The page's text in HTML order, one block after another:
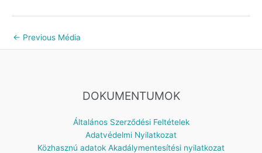
← Previous Média
DOKUMENTUMOK
Általános Szerződési Feltételek
Adatvédelmi Nyilatkozat
Közhasznú adatok Akadálymentesítési nyilatkozat